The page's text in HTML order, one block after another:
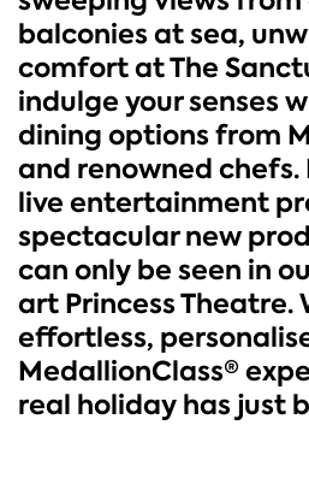
balconies at sea,
comfort at The
indulge your senses
dining options from
and renowned chefs.
live entertainment
spectacular new
can only be seen in
art Princess Theatre.
effortless,
MedallionClass®
real holiday has just